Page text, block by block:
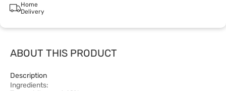
Home
Delivery
ABOUT THIS PRODUCT
Description
Ingredients: